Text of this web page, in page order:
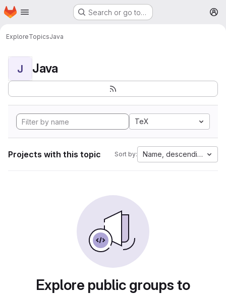
Skip to main content
Homepage Search or go to…
ExploreTopicsJava
J Java
TeX
Projects with this topic Sort by: Name, descending
Explore public groups to